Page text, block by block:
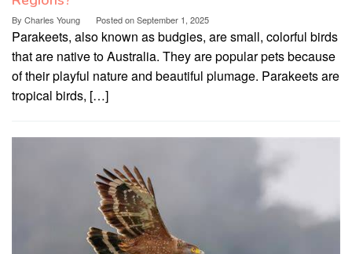
By Charles Young Posted onSeptember 1, 2025
Parakeets, also known as budgies, are small, colorful birds
that are native to Australia. They are popular pets because
of their playful nature and beautiful plumage. Parakeets are
tropical birds, […]